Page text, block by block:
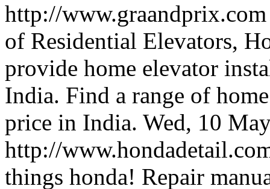
http://
of Residential Elevators,
provide home elevator
India. Find a range of
price in India. Wed, 10
http://
things honda! Repair